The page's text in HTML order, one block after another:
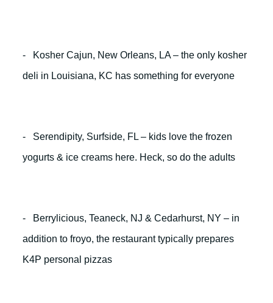
- Kosher Cajun, New Orleans, LA – the only kosher
deli in Louisiana, KC has something for everyone
- Serendipity, Surfside, FL – kids love the frozen
yogurts & ice creams here. Heck, so do the adults
- Berrylicious, Teaneck, NJ & Cedarhurst, NY – in
addition to froyo, the restaurant typically prepares
K4P personal pizzas